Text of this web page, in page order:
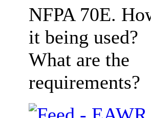
NFPA 70E.
it being used?
What are the
requirements?